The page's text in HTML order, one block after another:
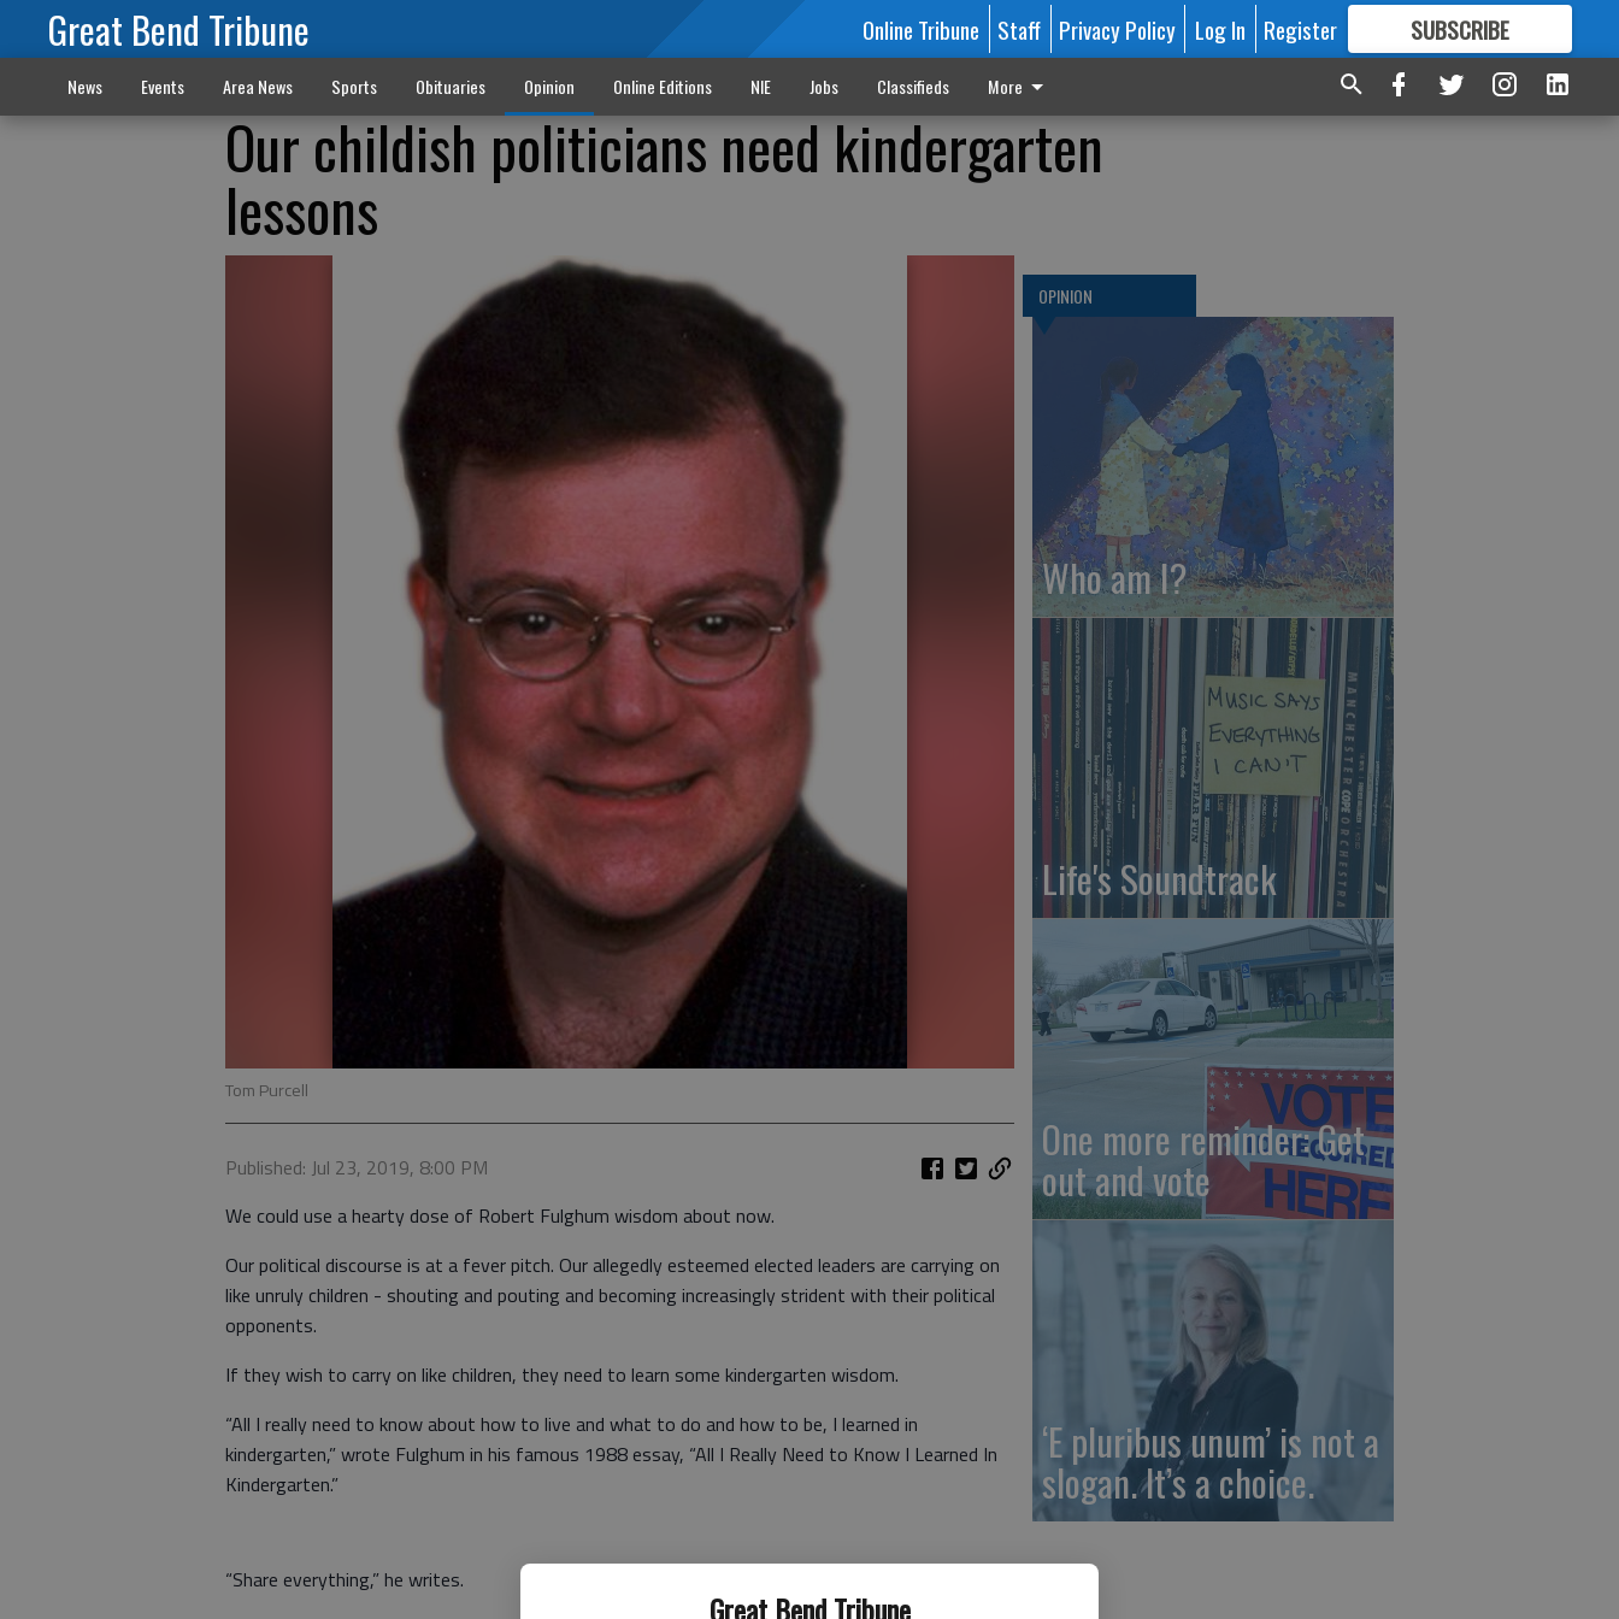
Great Bend Tribune
Great Bend Tribune Online Tribune Staff Privacy Policy Log In Register SUBSCRIBE
FORMORE GREAT CONTENT
News Events Area News Sports Obituaries Opinion Online Editions NIE Jobs Classifieds More
Our childish politicians need kindergarten
lessons
Tom Purcell
Published: Jul 23, 2019, 8:00 PM
We could use a hearty dose of Robert Fulghum wisdom about now.
Our political discourse is at a fever pitch. Our allegedly esteemed elected leaders are carrying on
like unruly children - shouting and pouting and becoming increasingly strident with their political
opponents.
If they wish to carry on like children, they need to learn some kindergarten wisdom.
“All I really need to know about how to live and what to do and how to be, I learned in
kindergarten,” wrote Fulghum in his famous 1988 essay, “All I Really Need to Know I Learned In
Kindergarten.”
“Share everything,” he writes.
OPINION
Who am I?
Life's Soundtrack
One more reminder: Get
out and vote
‘E pluribus unum’ is not a
slogan. It’s a choice.